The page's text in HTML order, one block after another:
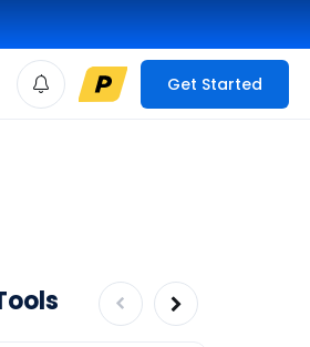
Get Started